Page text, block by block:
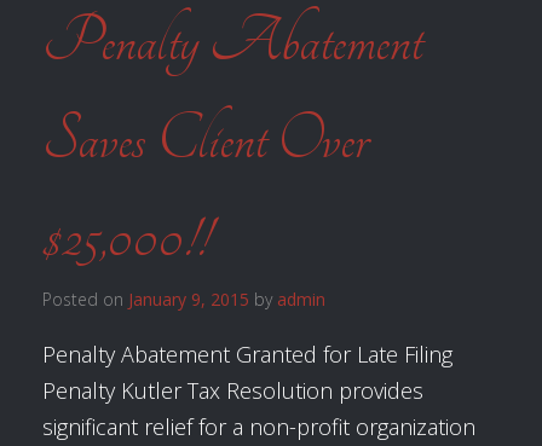
Penalty Abatement
Saves Client Over
$25,000!!
Posted on January 9, 2015 by admin
Penalty Abatement Granted for Late Filing
Penalty Kutler Tax Resolution provides
significant relief for a non-profit organization